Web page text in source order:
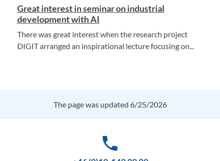
Great interest in seminar on industrial
development with AI
There was great interest when the research project
DIGIT arranged an inspirational lecture focusing on...
The page was updated 6/25/2026
phone